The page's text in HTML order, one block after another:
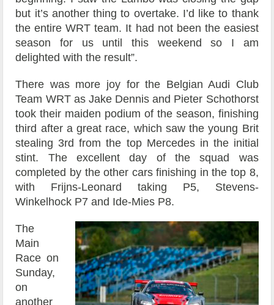
but it’s another thing to overtake. I’d like to thank
the entire WRT team. It had not been the easiest
season for us until this weekend so I am
delighted with the result”.
There was more joy for the Belgian Audi Club
Team WRT as Jake Dennis and Pieter Schothorst
took their maiden podium of the season, finishing
third after a great race, which saw the young Brit
stealing 3rd from the top Mercedes in the initial
stint. The excellent day of the squad was
completed by the other cars finishing in the top 8,
with Frijns-Leonard taking P5, Stevens-
Winkelhock P7 and Ide-Mies P8.
The
Main
Race on
Sunday,
on
another